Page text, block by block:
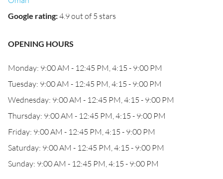
Google rating:4.9 out of 5 stars
OPENING HOURS
Monday: 9:00 AM - 12:45 PM, 4:15 - 9:00 PM
Tuesday: 9:00 AM - 12:45 PM, 4:15 - 9:00 PM
Wednesday: 9:00 AM - 12:45 PM, 4:15 - 9:00 PM
Thursday: 9:00 AM - 12:45 PM, 4:15 - 9:00 PM
Friday: 9:00 AM - 12:45 PM, 4:15 - 9:00 PM
Saturday: 9:00 AM - 12:45 PM, 4:15 - 9:00 PM
Sunday: 9:00 AM - 12:45 PM, 4:15 - 9:00 PM